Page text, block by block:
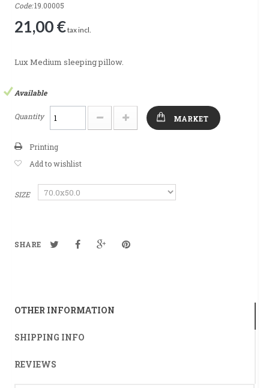
Code:19.00005
21,00 €tax incl.
Lux Medium sleeping pillow.
Available
Quantity MARKET
Printing
Add to wishlist
SIZE
SHARE
OTHER INFORMATION
SHIPPING INFO
REVIEWS